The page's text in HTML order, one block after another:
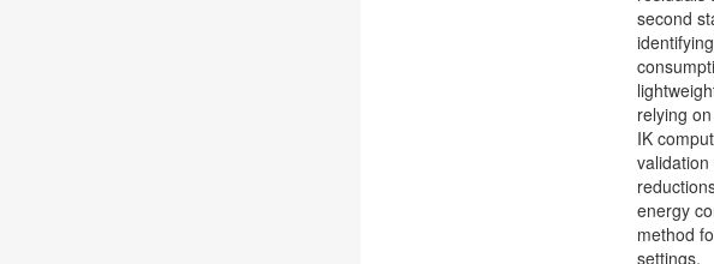
second
relying
IK
energy
method
settings.